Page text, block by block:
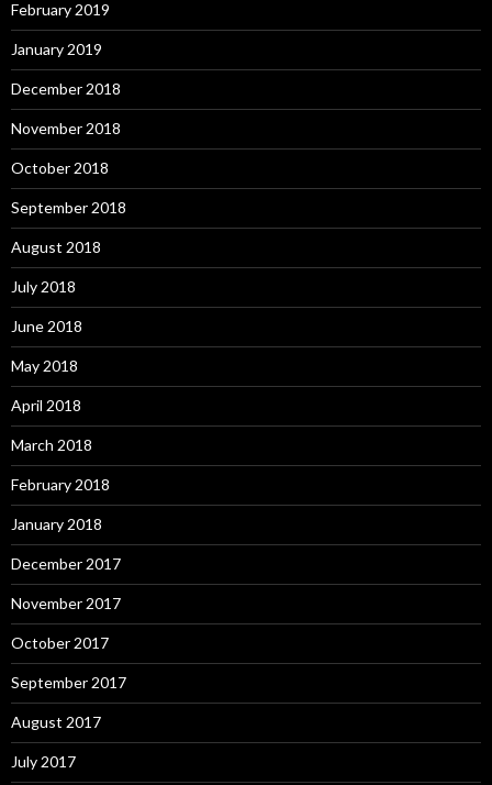
February 2019
January 2019
December 2018
November 2018
October 2018
September 2018
August 2018
July 2018
June 2018
May 2018
April 2018
March 2018
February 2018
January 2018
December 2017
November 2017
October 2017
September 2017
August 2017
July 2017